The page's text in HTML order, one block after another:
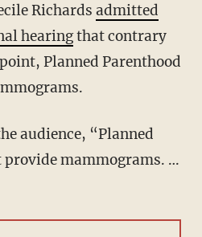
Richards admitted
hearingthat contrary
Planned Parenthood
audience, “Planned
provide mammograms. …